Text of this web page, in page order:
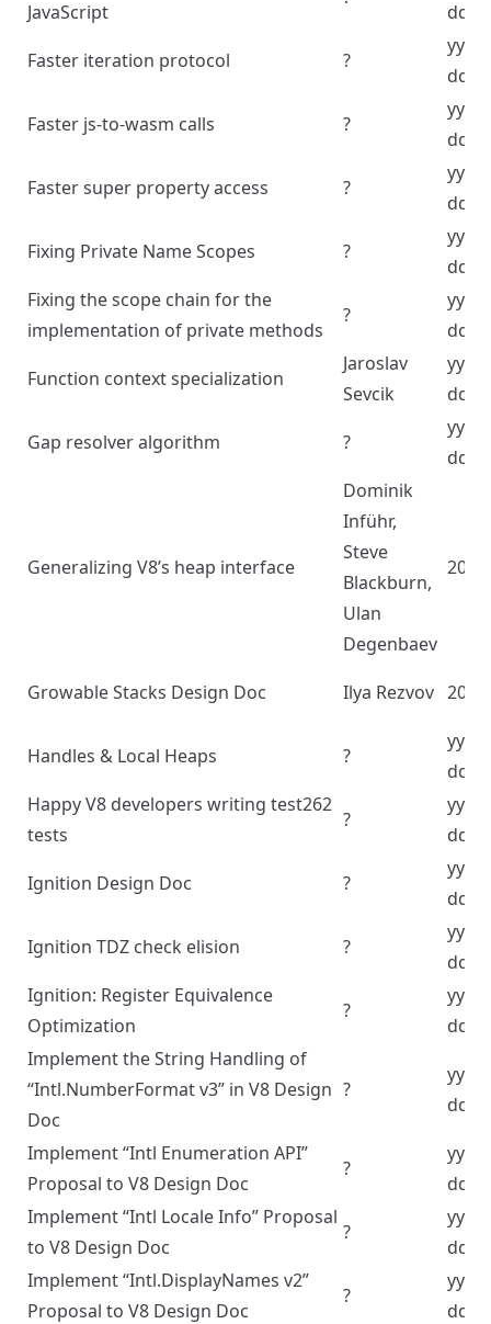
JavaScript
dd
Faster iteration protocol
?
dd
Faster js-to-wasm calls
?
dd
Faster super property access
?
dd
Fixing Private Name Scopes
?
dd
Fixing the scope chain for the
implementation of private methods
?
dd
Function context specialization
Jaroslav
Sevcik
dd
Gap resolver algorithm
?
dd
Generalizing V8’s heap interface
Dominik
Inführ,
Steve
Blackburn,
Ulan
Degenbaev
Growable Stacks Design Doc Ilya Rezvov
Handles & Local Heaps ?
dd
Happy V8 developers writing test262
tests
?
dd
Ignition Design Doc
?
dd
Ignition TDZ check elision
?
dd
Ignition: Register Equivalence
Optimization
?
dd
Implement the String Handling of
“Intl.NumberFormat v3” in V8 Design
Doc
?
dd
Implement “Intl Enumeration API”
Proposal to V8 Design Doc
?
dd
Implement “Intl Locale Info” Proposal
to V8 Design Doc
?
dd
Implement “Intl.DisplayNames v2”
Proposal to V8 Design Doc
?
dd